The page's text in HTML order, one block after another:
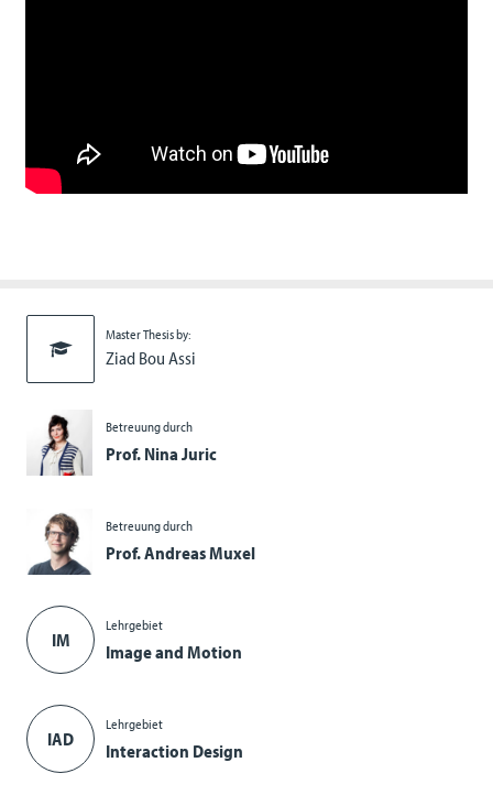
Master Thesis by:
Ziad Bou Assi
Betreuung durch
Prof. Nina Juric
Betreuung durch
Prof. Andreas Muxel
IM
Lehrgebiet
Image and Motion
IAD
Lehrgebiet
Interaction Design